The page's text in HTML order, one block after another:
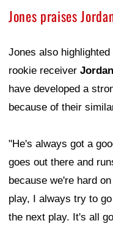
Jones praises
Jones also
rookie receiver
have developed a
because of their
"He's always got a
goes out there and
because we're hard
play, I always try to
the next play. It's all